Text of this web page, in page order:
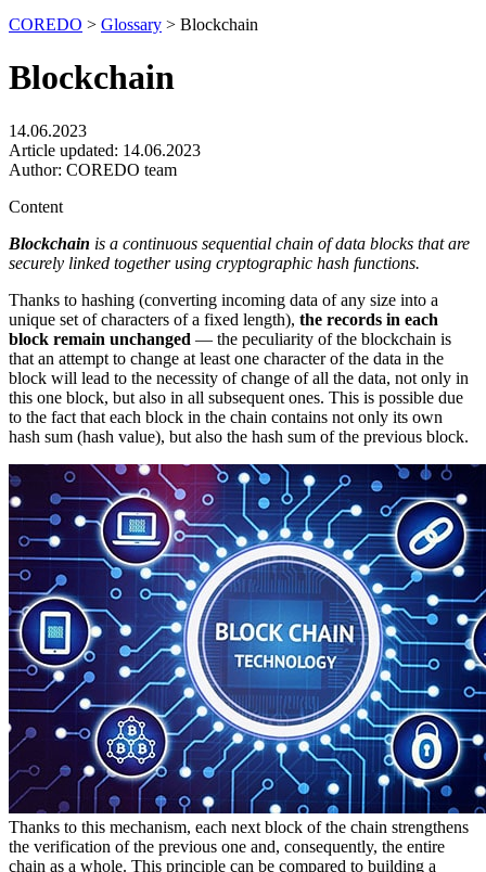
COREDO > Glossary > Blockchain
Blockchain
14.06.2023
Article updated: 14.06.2023
Author: COREDO team
Content
Blockchain is a continuous sequential chain of data blocks that are
securely linked together using cryptographic hash functions.
Thanks to hashing (converting incoming data of any size into a
unique set of characters of a fixed length), the records in each
block remain unchanged — the peculiarity of the blockchain is
that an attempt to change at least one character of the data in the
block will lead to the necessity of change of all the data, not only in
this one block, but also in all subsequent ones. This is possible due
to the fact that each block in the chain contains not only its own
hash sum (hash value), but also the hash sum of the previous block.
Thanks to this mechanism, each next block of the chain strengthens
the verification of the previous one and, consequently, the entire
chain as a whole. This principle can be compared to building a